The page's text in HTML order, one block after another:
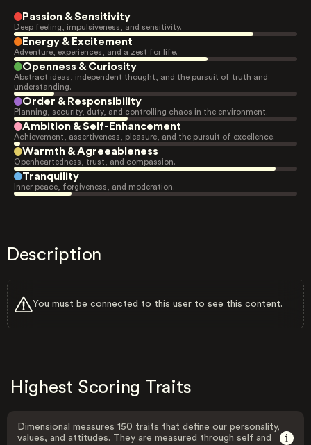
Passion & Sensitivity
Deep feeling, impulsiveness, and sensitivity.
Energy & Excitement
Adventure, experiences, and a zest for life.
Openness & Curiosity
Abstract ideas, independent thought, and the pursuit of truth and
understanding.
Order & Responsibility
Planning, security, duty, and controlling chaos in the environment.
Ambition & Self-Enhancement
Achievement, assertiveness, pleasure, and the pursuit of excellence.
Warmth & Agreeableness
Openheartedness, trust, and compassion.
Tranquility
Inner peace, forgiveness, and moderation.
Description
You must be connected to this user to see this content.
Highest Scoring Traits
Dimensional measures 150 traits that define our personality,
values, and attitudes. They are measured through self and